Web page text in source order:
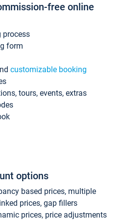
free online
process
form
customizable booking
tours, events, extras
options
based prices, multiple
prices, gap fillers
prices, price adjustments